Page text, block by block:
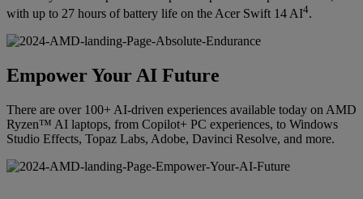
with up to 27 hours of battery life on the Acer Swift 14 AI4.
Empower Your AI Future
There are over 100+ AI-driven experiences available today on AMD
Ryzen™ AI laptops, from Copilot+ PC experiences, to Windows
Studio Effects, Topaz Labs, Adobe, Davinci Resolve, and more.